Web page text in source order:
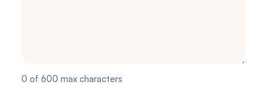
0 of 600 max characters